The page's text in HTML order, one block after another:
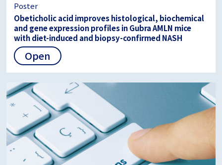
Poster
Obeticholic acid improves histological, biochemical
and gene expression profiles in Gubra AMLN mice
with diet-induced and biopsy-confirmed NASH
Open